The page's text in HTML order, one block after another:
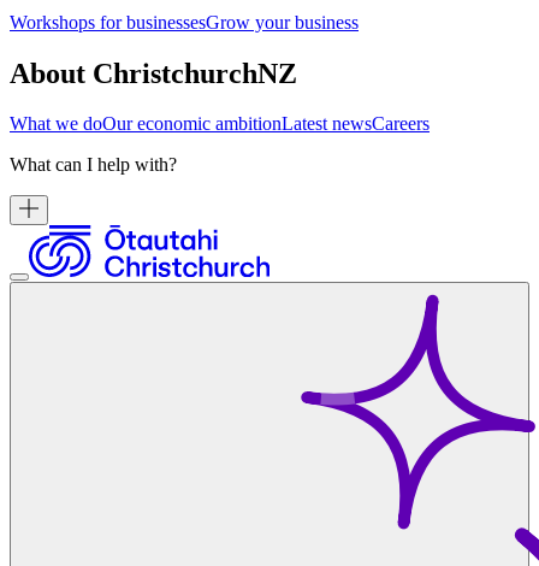
Workshops for businessesGrow your business
About ChristchurchNZ
What we doOur economic ambitionLatest newsCareers
What can I help with?